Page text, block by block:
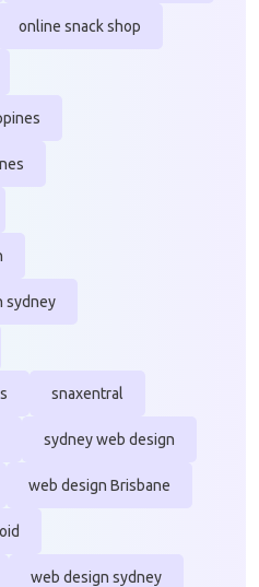
online snack shop
sydney
snaxentral
sydney web design
web design Brisbane
web design sydney